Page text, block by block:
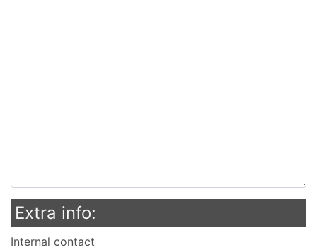
Extra info:
Internal contact